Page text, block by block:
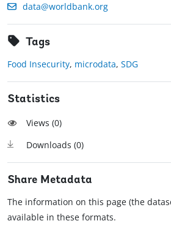
data@worldbank.org
Tags
Food Insecurity, microdata, SDG
Statistics
Views (0)
Downloads (0)
Share Metadata
The information on this page (the
available in these formats.